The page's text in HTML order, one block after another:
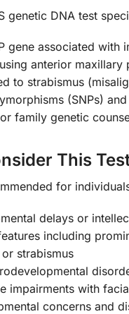
genetic DNA test
gene associated with
anterior
to strabismus
(SNPs)
family genetic
This
for
delays or
including
strabismus
impairments with
concerns and